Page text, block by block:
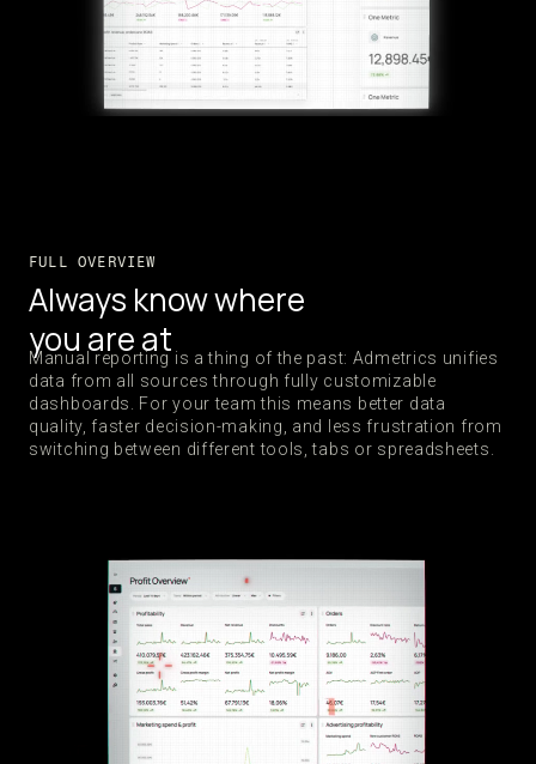
FULL OVERVIEW
Always know where
you are at
Manual reporting is a thing of the past: Admetrics unifies
data from all sources through fully customizable
dashboards. For your team this means better data
quality, faster decision-making, and less frustration from
switching between different tools, tabs or spreadsheets.